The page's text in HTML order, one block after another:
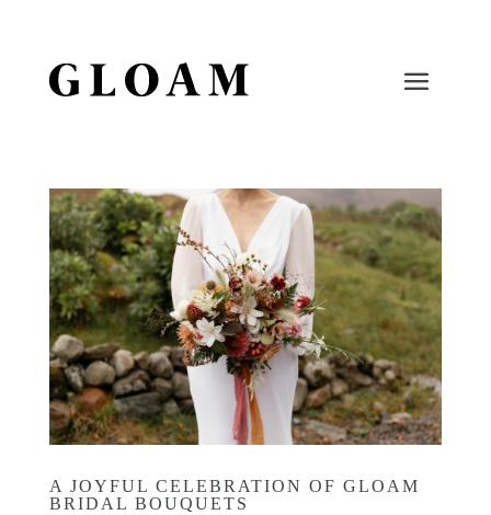
A JOYFUL CELEBRATION OF GLOAM
BRIDAL BOUQUETS